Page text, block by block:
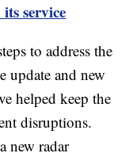
service
to address the
update and new
helped keep the
disruptions.
new radar